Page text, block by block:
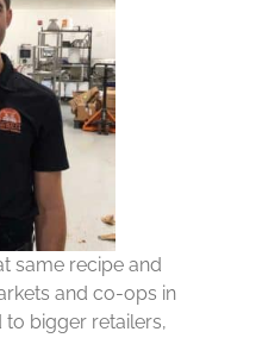
same recipe and
and co-ops in
to bigger retailers,